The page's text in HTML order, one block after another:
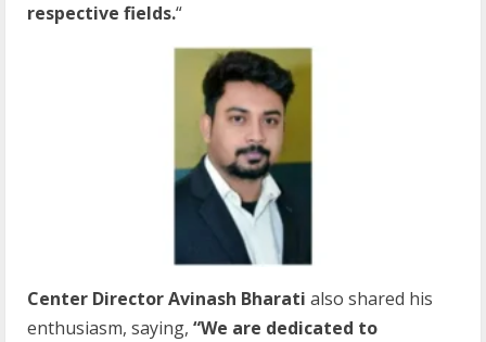
respective fields.“
Center Director Avinash Bharati also shared his
enthusiasm, saying, “We are dedicated to